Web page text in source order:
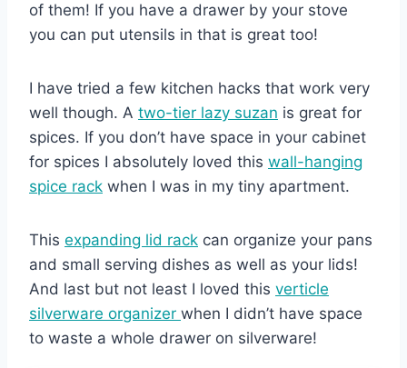
of them! If you have a drawer by your stove
you can put utensils in that is great too!
I have tried a few kitchen hacks that work very
well though. A two-tier lazy suzan is great for
spices. If you don’t have space in your cabinet
for spices I absolutely loved this wall-hanging
spice rack when I was in my tiny apartment.
This expanding lid rack can organize your pans
and small serving dishes as well as your lids!
And last but not least I loved this verticle
silverware organizer when I didn’t have space
to waste a whole drawer on silverware!